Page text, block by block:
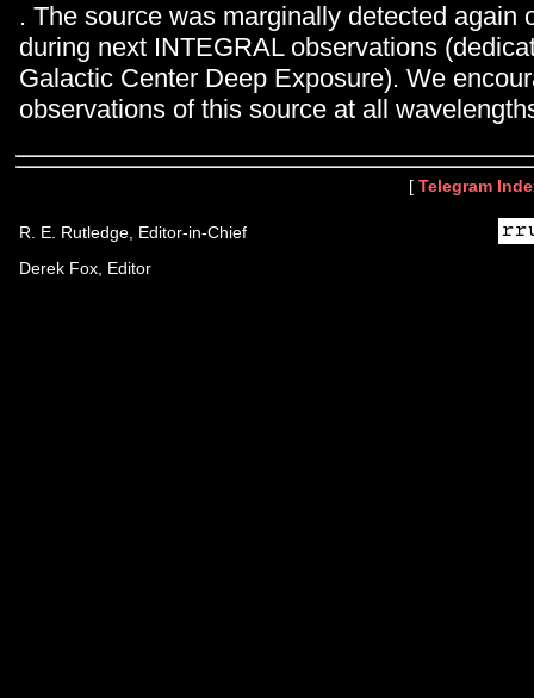
. The source was marginally detected again
during next INTEGRAL observations
Galactic Center Deep Exposure). We
observations of this source at all
[ Telegram
R. E. Rutledge, Editor-in-Chief
Derek Fox, Editor